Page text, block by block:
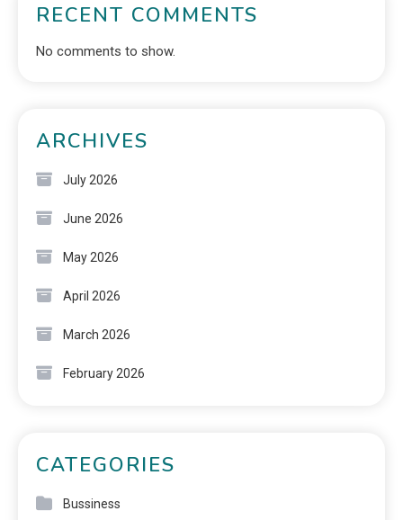
RECENT COMMENTS
No comments to show.
ARCHIVES
July 2026
June 2026
May 2026
April 2026
March 2026
February 2026
CATEGORIES
Bussiness